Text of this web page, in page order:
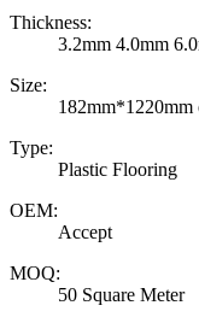
Thickness:
3.2mm 4.0mm
Size:
182mm*1220mm
Type:
Plastic Flooring
OEM:
Accept
MOQ:
50 Square Meter